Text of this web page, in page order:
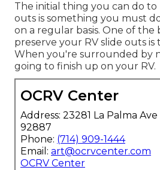
The initial thing you can do to
outs is something you must
on a regular basis. One of the
preserve your RV slide outs
When you're surrounded by
going to finish up on your RV.
OCRV Center
Address: 23281 La Palma
92887
Phone: (714) 909-1444
Email: art@ocrvcenter.com
OCRV Center